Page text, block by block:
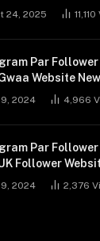
24, 2025 11,110
Par
Website
2024 4,966
Par
Follower
2024 2,376